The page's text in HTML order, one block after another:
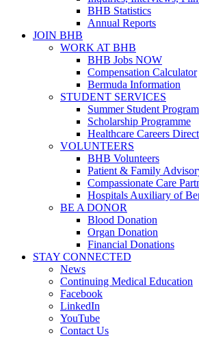
BHB Statistics
Annual Reports
JOIN BHB
WORK AT BHB
BHB Jobs NOW
Compensation Calculator
Bermuda Information
STUDENT SERVICES
Summer Student
Scholarship Programme
Healthcare Careers
VOLUNTEERS
BHB Volunteers
Patient & Family
Compassionate Care
Hospitals Auxiliary of
BE A DONOR
Blood Donation
Organ Donation
Financial Donations
STAY CONNECTED
News
Continuing Medical Education
Facebook
LinkedIn
YouTube
Contact Us